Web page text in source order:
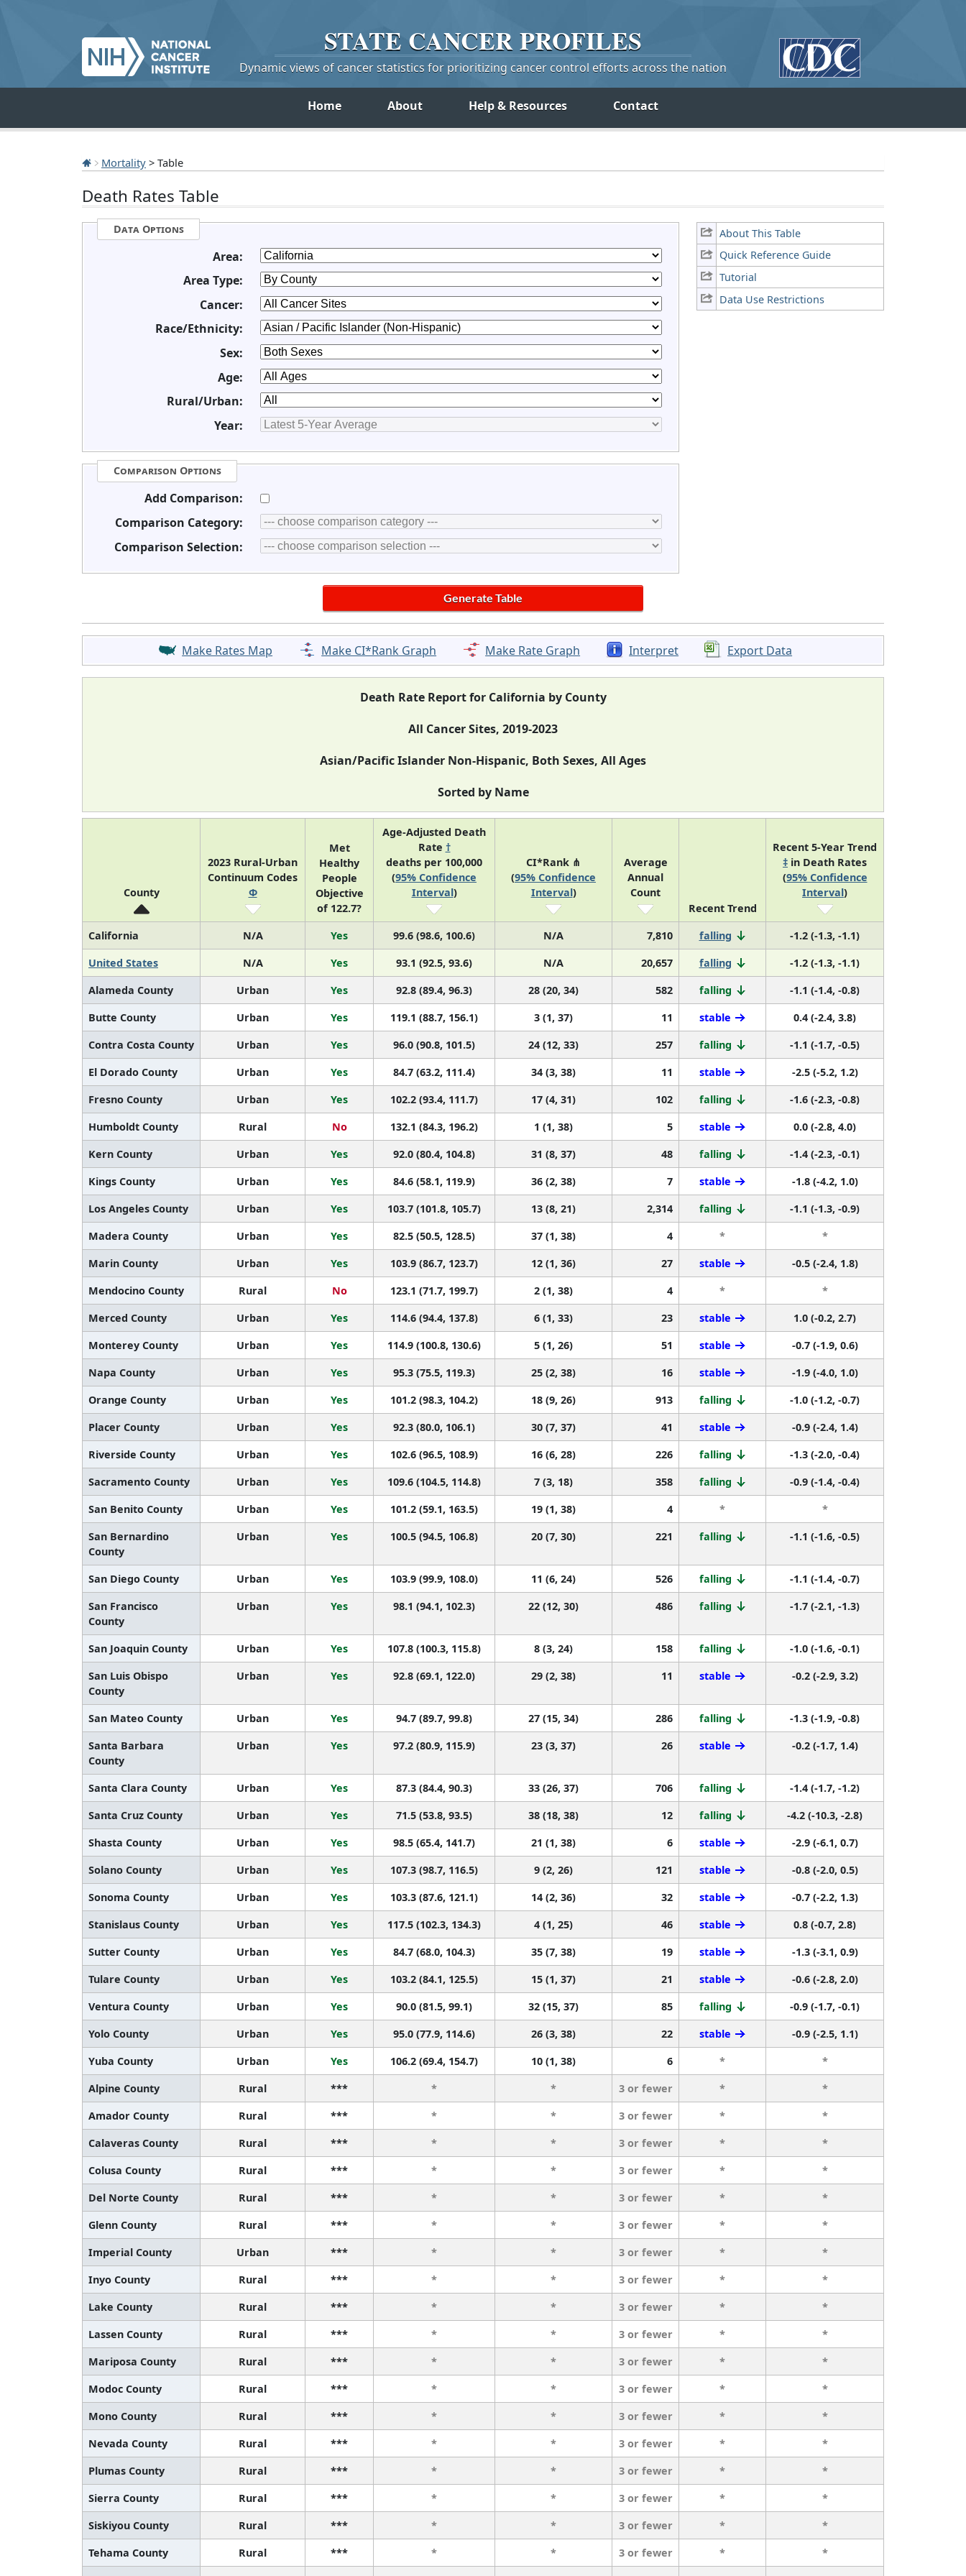
STATE CANCERPROFILES
Dynamic views of cancer statistics for prioritizing cancer control efforts across the nation
Home About Help & Resources Contact
Mortality > Table
Death Rates Table
About This Table
Quick Reference Guide
Tutorial
Data Use Restrictions
Data Options
Area:
Area Type:
Cancer:
Race/Ethnicity:
Sex:
Age:
Rural/Urban:
Year:
Comparison Options
Add Comparison:
Comparison Category:
Comparison Selection:
Make Rates Map Make CI*Rank Graph Make Rate Graph Interpret Export Data
Death Rate Report for California by County
All Cancer Sites, 2019-2023
Asian/Pacific Islander Non-Hispanic, Both Sexes, All Ages
Sorted by Name
County
2023 Rural-Urban
Continuum Codes
Φ
Met
Healthy
People
Objective
of 122.7?
Age-Adjusted Death
Rate †
deaths per 100,000
(95% Confidence
Interval)
CI*Rank ⋔
(95% Confidence
Interval)
Average
Annual
Count
Recent Trend
Recent 5-Year Trend
‡ in Death Rates
(95% Confidence
Interval)
California N/A Yes 99.6 (98.6, 100.6) N/A 7,810 falling
-1.2 (-1.3, -1.1)
United States
N/A Yes 93.1 (92.5, 93.6) N/A 20,657 falling
-1.2 (-1.3, -1.1)
Alameda County
Urban Yes 92.8 (89.4, 96.3) 28 (20, 34) 582 falling
-1.1 (-1.4, -0.8)
Butte County
Urban Yes 119.1 (88.7, 156.1) 3 (1, 37) 11 stable
0.4 (-2.4, 3.8)
Contra Costa County
Urban Yes 96.0 (90.8, 101.5) 24 (12, 33) 257 falling
-1.1 (-1.7, -0.5)
El Dorado County
Urban Yes 84.7 (63.2, 111.4) 34 (3, 38) 11 stable
-2.5 (-5.2, 1.2)
Fresno County
Urban Yes 102.2 (93.4, 111.7) 17 (4, 31) 102 falling
-1.6 (-2.3, -0.8)
Humboldt County
Rural No 132.1 (84.3, 196.2) 1 (1, 38) 5 stable
0.0 (-2.8, 4.0)
Kern County
Urban Yes 92.0 (80.4, 104.8) 31 (8, 37) 48 falling
-1.4 (-2.3, -0.1)
Kings County
Urban Yes 84.6 (58.1, 119.9) 36 (2, 38) 7 stable
-1.8 (-4.2, 1.0)
Los Angeles County
Urban Yes 103.7 (101.8, 105.7) 13 (8, 21) 2,314 falling
-1.1 (-1.3, -0.9)
Madera County
Urban Yes 82.5 (50.5, 128.5) 37 (1, 38) 4 *
*
Marin County
Urban Yes 103.9 (86.7, 123.7) 12 (1, 36) 27 stable
-0.5 (-2.4, 1.8)
Mendocino County
Rural No 123.1 (71.7, 199.7) 2 (1, 38) 4 *
*
Merced County
Urban Yes 114.6 (94.4, 137.8) 6 (1, 33) 23 stable
1.0 (-0.2, 2.7)
Monterey County
Urban Yes 114.9 (100.8, 130.6) 5 (1, 26) 51 stable
-0.7 (-1.9, 0.6)
Napa County
Urban Yes 95.3 (75.5, 119.3) 25 (2, 38) 16 stable
-1.9 (-4.0, 1.0)
Orange County
Urban Yes 101.2 (98.3, 104.2) 18 (9, 26) 913 falling
-1.0 (-1.2, -0.7)
Placer County
Urban Yes 92.3 (80.0, 106.1) 30 (7, 37) 41 stable
-0.9 (-2.4, 1.4)
Riverside County
Urban Yes 102.6 (96.5, 108.9) 16 (6, 28) 226 falling
-1.3 (-2.0, -0.4)
Sacramento County
Urban Yes 109.6 (104.5, 114.8) 7 (3, 18) 358 falling
-0.9 (-1.4, -0.4)
San Benito County
Urban Yes 101.2 (59.1, 163.5) 19 (1, 38) 4 *
*
San Bernardino
County
Urban Yes 100.5 (94.5, 106.8) 20 (7, 30) 221 falling -1.1 (-1.6, -0.5)
San Diego County Urban Yes 103.9 (99.9, 108.0) 11 (6, 24) 526 falling
-1.1 (-1.4, -0.7)
San Francisco
County
Urban Yes 98.1 (94.1, 102.3) 22 (12, 30) 486 falling -1.7 (-2.1, -1.3)
San Joaquin County Urban Yes 107.8 (100.3, 115.8) 8 (3, 24) 158 falling
-1.0 (-1.6, -0.1)
San Luis Obispo
County
Urban Yes 92.8 (69.1, 122.0) 29 (2, 38) 11 stable -0.2 (-2.9, 3.2)
San Mateo County Urban Yes 94.7 (89.7, 99.8) 27 (15, 34) 286 falling
-1.3 (-1.9, -0.8)
Santa Barbara
County
Urban Yes 97.2 (80.9, 115.9) 23 (3, 37) 26 stable -0.2 (-1.7, 1.4)
Santa Clara County Urban Yes 87.3 (84.4, 90.3) 33 (26, 37) 706 falling
-1.4 (-1.7, -1.2)
Santa Cruz County
Urban Yes 71.5 (53.8, 93.5) 38 (18, 38) 12 falling
-4.2 (-10.3, -2.8)
Shasta County
Urban Yes 98.5 (65.4, 141.7) 21 (1, 38) 6 stable
-2.9 (-6.1, 0.7)
Solano County
Urban Yes 107.3 (98.7, 116.5) 9 (2, 26) 121 stable
-0.8 (-2.0, 0.5)
Sonoma County
Urban Yes 103.3 (87.6, 121.1) 14 (2, 36) 32 stable
-0.7 (-2.2, 1.3)
Stanislaus County
Urban Yes 117.5 (102.3, 134.3) 4 (1, 25) 46 stable
0.8 (-0.7, 2.8)
Sutter County
Urban Yes 84.7 (68.0, 104.3) 35 (7, 38) 19 stable
-1.3 (-3.1, 0.9)
Tulare County
Urban Yes 103.2 (84.1, 125.5) 15 (1, 37) 21 stable
-0.6 (-2.8, 2.0)
Ventura County
Urban Yes 90.0 (81.5, 99.1) 32 (15, 37) 85 falling
-0.9 (-1.7, -0.1)
Yolo County
Urban Yes 95.0 (77.9, 114.6) 26 (3, 38) 22 stable
-0.9 (-2.5, 1.1)
Yuba County
Urban Yes 106.2 (69.4, 154.7) 10 (1, 38) 6 *
*
Alpine County
Rural *** * * 3 or fewer *
*
Amador County
Rural *** * * 3 or fewer *
*
Calaveras County
Rural *** * * 3 or fewer *
*
Colusa County
Rural *** * * 3 or fewer *
*
Del Norte County
Rural *** * * 3 or fewer *
*
Glenn County
Rural *** * * 3 or fewer *
*
Imperial County
Urban *** * * 3 or fewer *
*
Inyo County
Rural *** * * 3 or fewer *
*
Lake County
Rural *** * * 3 or fewer *
*
Lassen County
Rural *** * * 3 or fewer *
*
Mariposa County
Rural *** * * 3 or fewer *
*
Modoc County
Rural *** * * 3 or fewer *
*
Mono County
Rural *** * * 3 or fewer *
*
Nevada County
Rural *** * * 3 or fewer *
*
Plumas County
Rural *** * * 3 or fewer *
*
Sierra County
Rural *** * * 3 or fewer *
*
Siskiyou County
Rural *** * * 3 or fewer *
*
Tehama County
Rural *** * * 3 or fewer *
*